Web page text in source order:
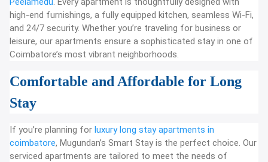
high-end furnishings, a fully equipped kitchen, seamless Wi-Fi,
and 24/7 security. Whether you’re traveling for business or
leisure, our apartments ensure a sophisticated stay in one of
Coimbatore’s most vibrant neighborhoods.
Comfortable and Affordable for Long
Stay
If you’re planning for luxury long stay apartments in
coimbatore, Mugundan’s Smart Stay is the perfect choice. Our
serviced apartments are tailored to meet the needs of